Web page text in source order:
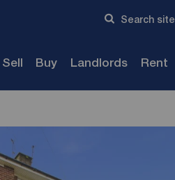
Search site
Sell Buy Landlords Rent